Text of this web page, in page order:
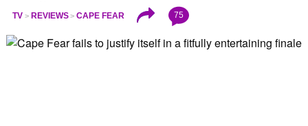
TV REVIEWS CAPE FEAR 75